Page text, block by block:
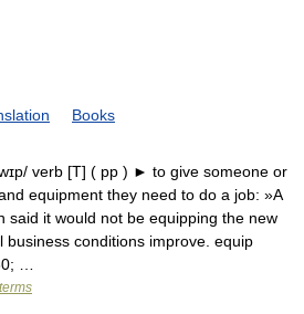
Books
verb [T] ( pp ) ► to give someone or
equipment they need to do a job: »A
said it would not be equipping the new
business conditions improve. equip
…